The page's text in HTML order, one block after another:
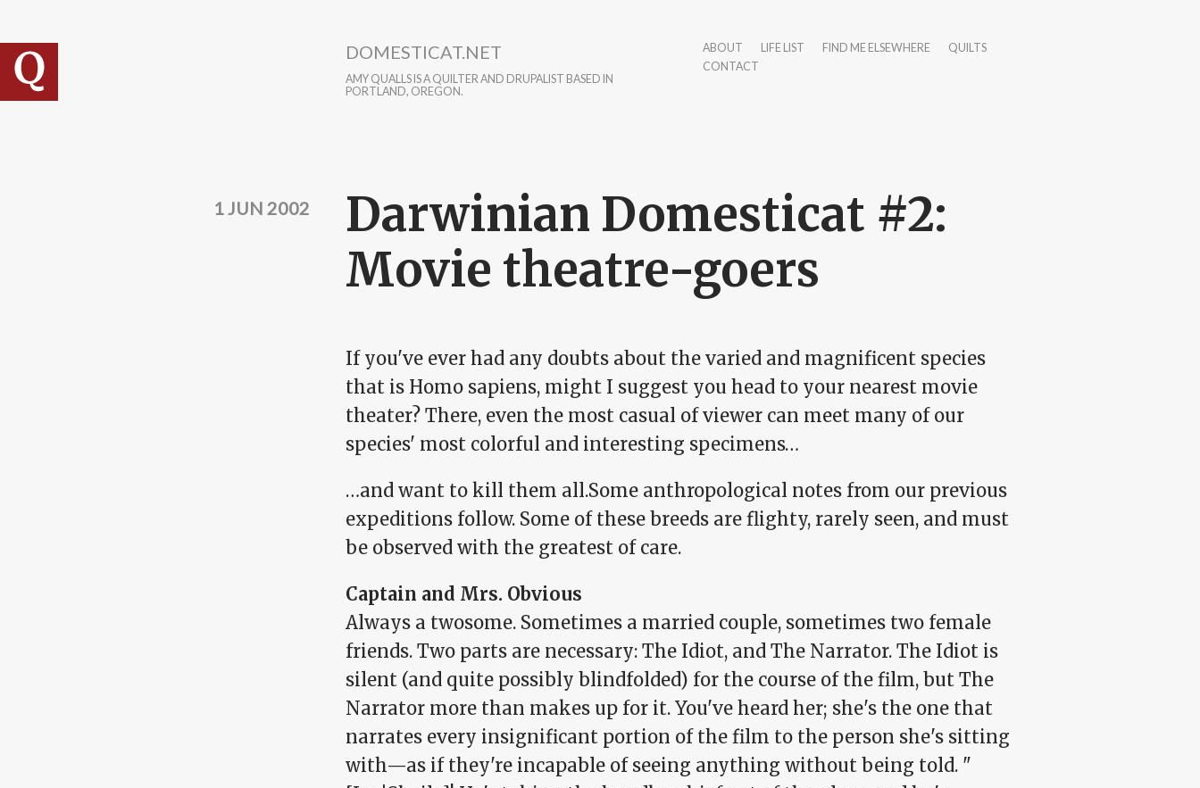
DOMESTICAT.NET
AMY QUALLS IS A QUILTER AND DRUPALIST BASED IN
PORTLAND, OREGON.
ABOUT LIFE LIST FIND ME ELSEWHERE
QUILTS
CONTACT
Darwinian Domesticat #2:
Movie theatre-goers
1 JUN 2002
If you've ever had any doubts about the varied and magnificent species
that is Homo sapiens, might I suggest you head to your nearest movie
theater? There, even the most casual of viewer can meet many of our
species' most colorful and interesting specimens…
…and want to kill them all.Some anthropological notes from our previous
expeditions follow. Some of these breeds are flighty, rarely seen, and must
be observed with the greatest of care.
Captain and Mrs. Obvious
Always a twosome. Sometimes a married couple, sometimes two female
friends. Two parts are necessary: The Idiot, and The Narrator. The Idiot is
silent (and quite possibly blindfolded) for the course of the film, but The
Narrator more than makes up for it. You've heard her; she's the one that
narrates every insignificant portion of the film to the person she's sitting
with—as if they're incapable of seeing anything without being told. "